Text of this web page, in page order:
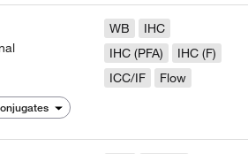
WB
IHC
IHC (PFA)
IHC (F)
ICC/IF
Flow